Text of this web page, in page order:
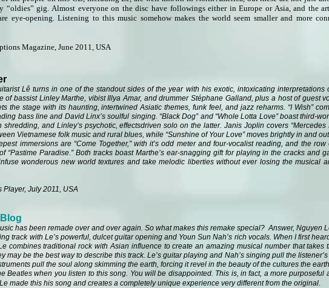
“oldies” gig. Almost everyone on the disc have followings either in Europe or Asia, and the
eye-opening. Listening to this music somehow makes the world seem smaller and more
Magazine, June 2011, USA
Lê turns in one of the standout sides of the year with his exotic, intoxicating
of bassist Linley Marthe, vibist Illya Amar, and drummer Stéphane Galland, plus a host of guest
the stage with its haunting, intertwined Asiatic themes, funk feel, and jazz reharms. “I Wish”
bass line and David Linx’s soulful singing. “Black Dog” and “Whole Lotta Love” boast third-
shredding, and Linley’s psychotic, effectsdriven solo on the latter. Janis Joplin covers “Mercedes
Vietnamese folk music and rural blues, while “Sunshine of Your Love” moves brightly in and
immersions are “Come Together,” with it’s odd meter and four-vocalist reading, and the
“Pastime Paradise.” Both tracks boast Marthe’s ear-snagging gift for playing in the cracks and
wonderous new world textures and take melodic liberties without ever losing the musical
Player, July 2011, USA
has been remade over and over again. So what makes this remake special? Answer, Nguyen
track with Le’s powerful, dulcet guitar opening and Youn Sun Nah’s rich vocals. When I first
combines traditional rock with Asian influence to create an amazing musical number that
may be the best way to describe this track. Le’s guitar playing and Nah’s singing pull the
pull the soul along skimming the earth, forcing it revel in the beauty of the cultures the
Beatles when you listen to this song. You will be disappointed. This is, in fact, a more
made this his song and creates a completely unique experience very different from the original.